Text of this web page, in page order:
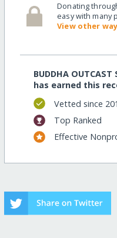
Donating
easy with many
View other
BUDDHA OUTCAST
has earned this
Vetted since
Top Ranked
Effective